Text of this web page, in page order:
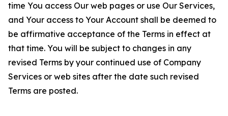
time You access Our web pages or use Our Services,
and Your access to Your Account shall be deemed to
be affirmative acceptance of the Terms in effect at
that time. You will be subject to changes in any
revised Terms by your continued use of Company
Services or web sites after the date such revised
Terms are posted.